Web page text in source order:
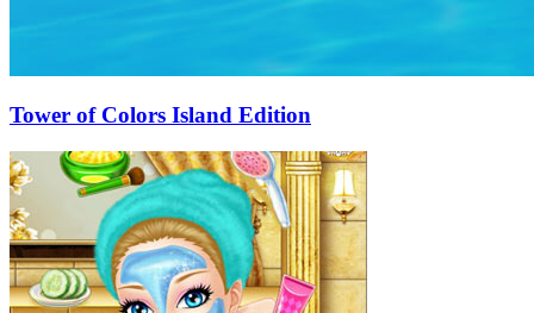
Tower of Colors Island Edition